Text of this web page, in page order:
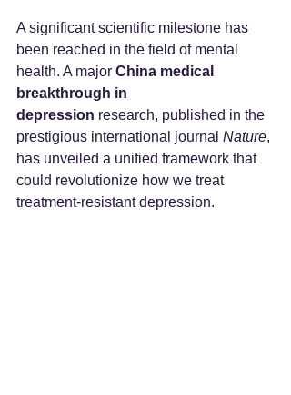
A significant scientific milestone has
been reached in the field of mental
health. A major China medical
breakthrough in
depression research, published in the
prestigious international journal Nature,
has unveiled a unified framework that
could revolutionize how we treat
treatment-resistant depression.